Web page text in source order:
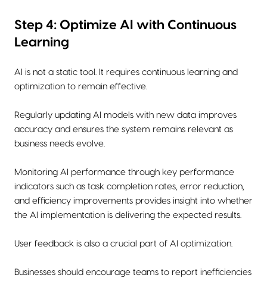
Step 4: Optimize AI with Continuous
Learning
AI is not a static tool. It requires continuous learning and
optimization to remain effective.
Regularly updating AI models with new data improves
accuracy and ensures the system remains relevant as
business needs evolve.
Monitoring AI performance through key performance
indicators such as task completion rates, error reduction,
and efficiency improvements provides insight into whether
the AI implementation is delivering the expected results.
User feedback is also a crucial part of AI optimization.
Businesses should encourage teams to report inefficiencies